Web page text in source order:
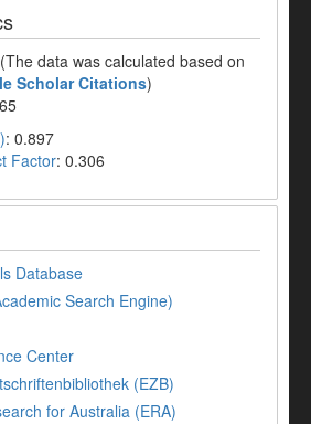
data was calculated based on
Scholar Citations)
: 0.897
Factor: 0.306
Database
Search Engine)
Center
(EZB)
for Australia (ERA)